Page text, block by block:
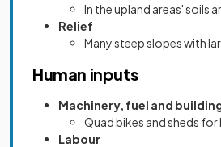
In the upland areas' soils
Relief
Many steep slopes with
Human inputs
Machinery, fuel and
Quad bikes and sheds for
Labour